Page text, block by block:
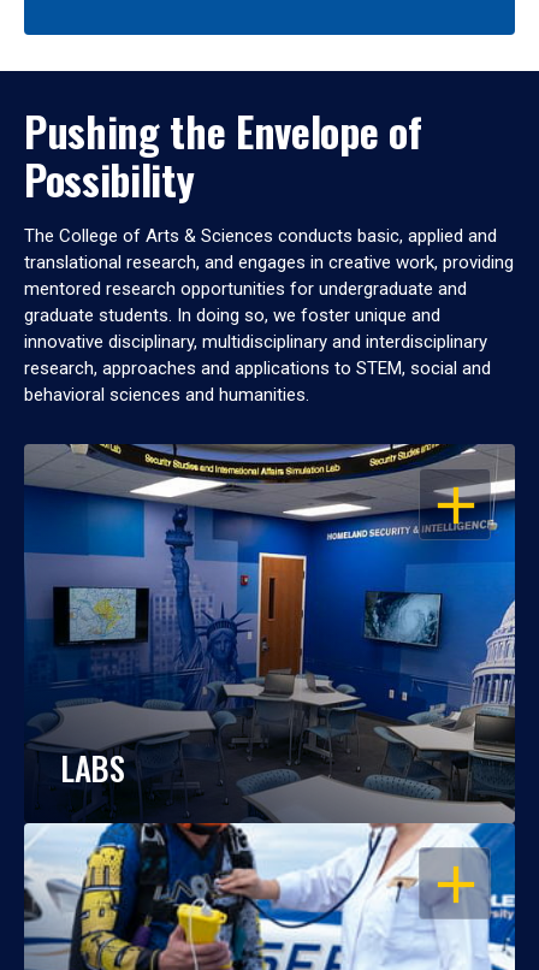
Pushing the Envelope of
Possibility
The College of Arts & Sciences conducts basic, applied and
translational research, and engages in creative work, providing
mentored research opportunities for undergraduate and
graduate students. In doing so, we foster unique and
innovative disciplinary, multidisciplinary and interdisciplinary
research, approaches and applications to STEM, social and
behavioral sciences and humanities.
OPEN
LABS
OPEN